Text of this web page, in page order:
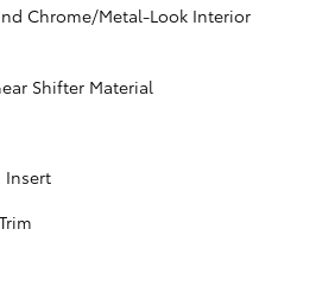
Chrome/Metal-Look Interior
Shifter Material
Insert